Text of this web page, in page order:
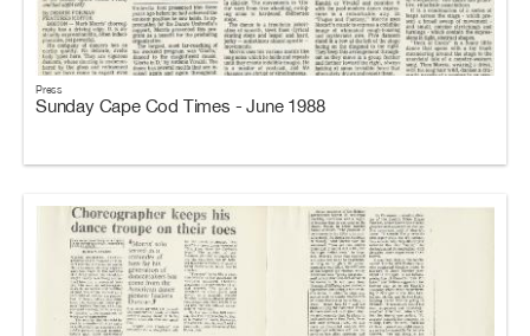
Press
Sunday Cape Cod Times - June 1988